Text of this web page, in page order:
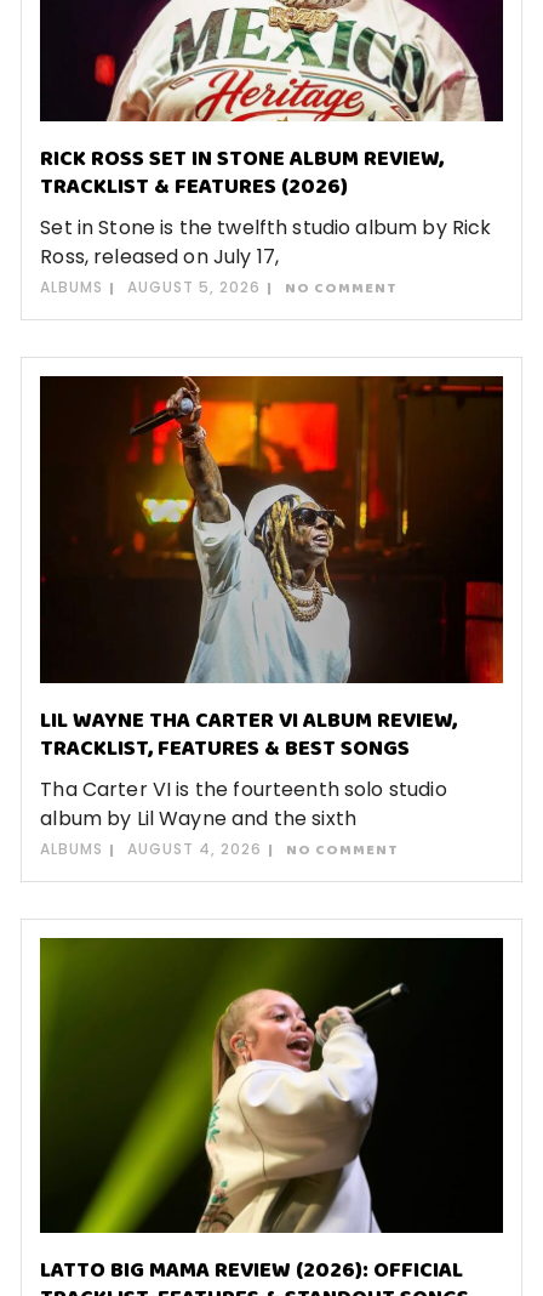
RICK ROSS SET IN STONE ALBUM REVIEW,
TRACKLIST & FEATURES (2026)
Set in Stone is the twelfth studio album by Rick
Ross, released on July 17,
ALBUMS AUGUST 5, 2026 NO COMMENT
LIL WAYNE THA CARTER VI ALBUM REVIEW,
TRACKLIST, FEATURES & BEST SONGS
Tha Carter VI is the fourteenth solo studio
album by Lil Wayne and the sixth
ALBUMS AUGUST 4, 2026 NO COMMENT
LATTO BIG MAMA REVIEW (2026): OFFICIAL